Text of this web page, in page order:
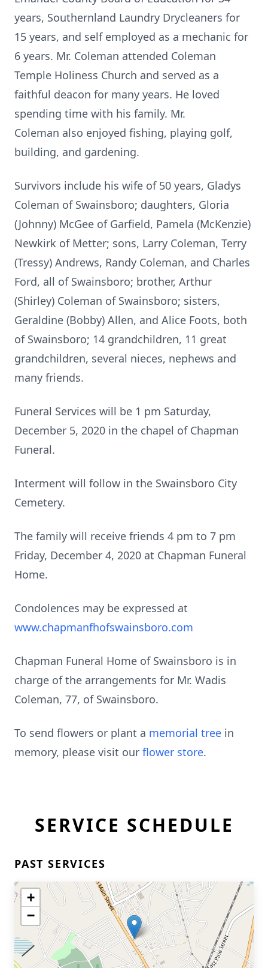
years, Southernland Laundry Drycleaners for
15 years, and self employed as a mechanic for
6 years. Mr. Coleman attended Coleman
Temple Holiness Church and served as a
faithful deacon for many years. He loved
spending time with his family. Mr.
Coleman also enjoyed fishing, playing golf,
building, and gardening.
Survivors include his wife of 50 years, Gladys
Coleman of Swainsboro; daughters, Gloria
(Johnny) McGee of Garfield, Pamela (McKenzie)
Newkirk of Metter; sons, Larry Coleman, Terry
(Tressy) Andrews, Randy Coleman, and Charles
Ford, all of Swainsboro; brother, Arthur
(Shirley) Coleman of Swainsboro; sisters,
Geraldine (Bobby) Allen, and Alice Foots, both
of Swainsboro; 14 grandchildren, 11 great
grandchildren, several nieces, nephews and
many friends.
Funeral Services will be 1 pm Saturday,
December 5, 2020 in the chapel of Chapman
Funeral.
Interment will follow in the Swainsboro City
Cemetery.
The family will receive friends 4 pm to 7 pm
Friday, December 4, 2020 at Chapman Funeral
Home.
Condolences may be expressed at
www.chapmanfhofswainsboro.com
Chapman Funeral Home of Swainsboro is in
charge of the arrangements for Mr. Wadis
Coleman, 77, of Swainsboro.
To send flowers or plant a memorial tree in
memory, please visit our flower store.
SERVICE SCHEDULE
PAST SERVICES
+
−